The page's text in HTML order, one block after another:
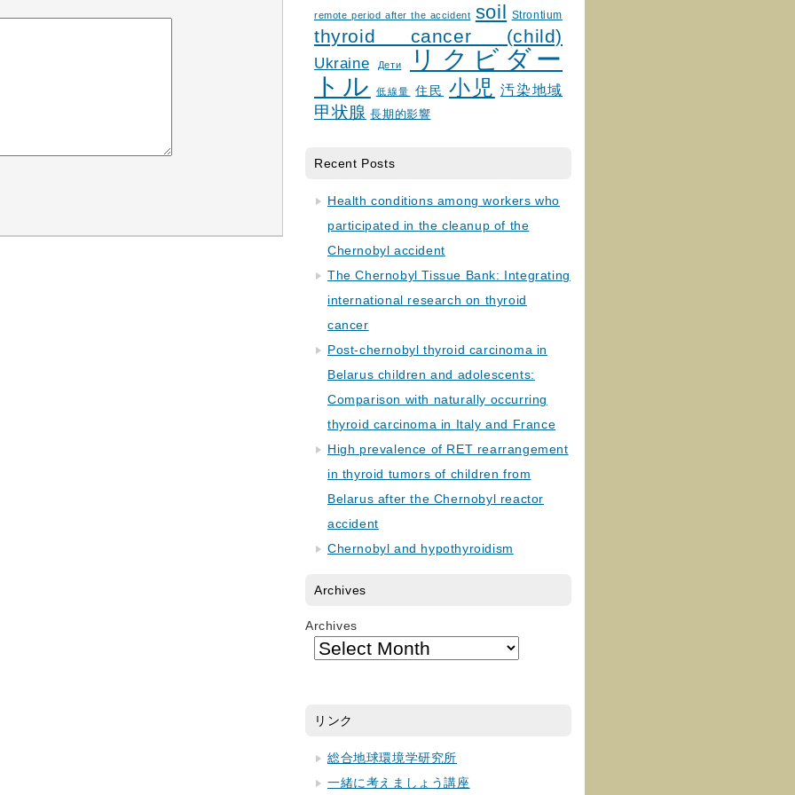
remote period after the accident soil Strontium
thyroid cancer (child)
Ukraine Дети
リクビダー
トル
低線量 住民 小児 汚染地域
甲状腺 長期的影響
Recent Posts
Health conditions among workers who
participated in the cleanup of the
Chernobyl accident
The Chernobyl Tissue Bank: Integrating
international research on thyroid
cancer
Post-chernobyl thyroid carcinoma in
Belarus children and adolescents:
Comparison with naturally occurring
thyroid carcinoma in Italy and France
High prevalence of RET rearrangement
in thyroid tumors of children from
Belarus after the Chernobyl reactor
accident
Chernobyl and hypothyroidism
Archives
Archives
リンク
総合地球環境学研究所
一緒に考えましょう講座